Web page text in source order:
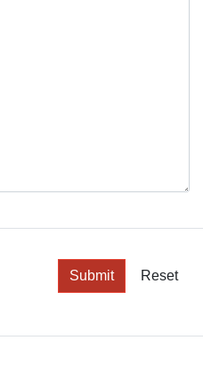
Submit Reset